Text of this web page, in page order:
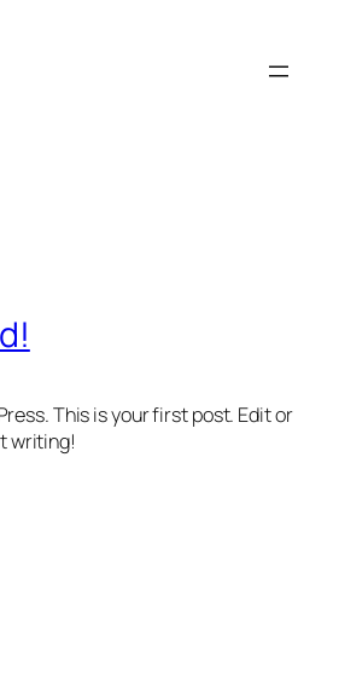
This is your first post. Edit or
writing!